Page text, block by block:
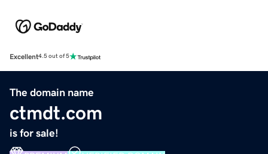
Excellent4.5 out of 5
The domain name
ctmdt.com
is for sale!